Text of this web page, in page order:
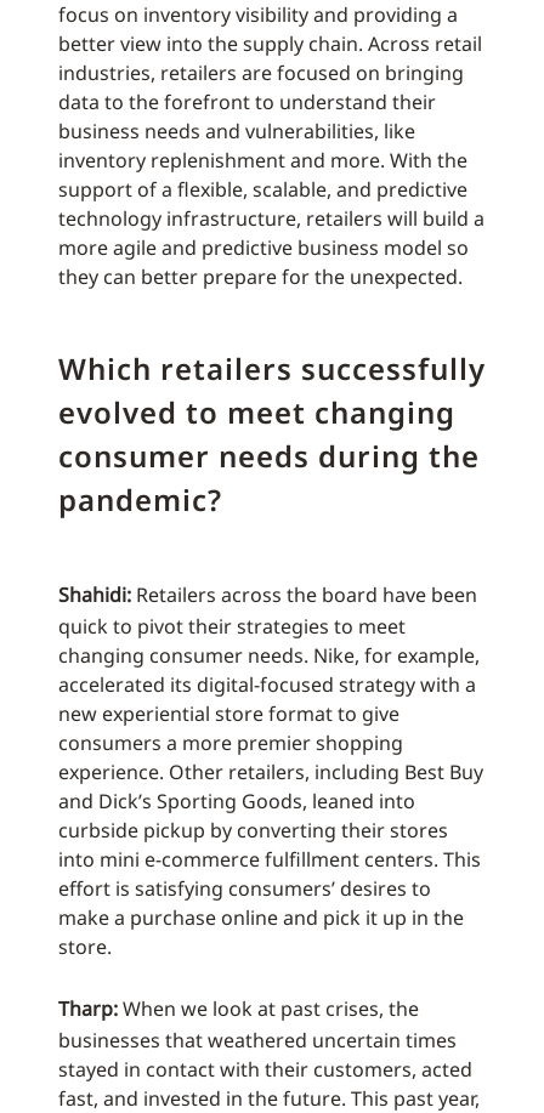
focus on inventory visibility and providing a
better view into the supply chain. Across retail
industries, retailers are focused on bringing
data to the forefront to understand their
business needs and vulnerabilities, like
inventory replenishment and more. With the
support of a flexible, scalable, and predictive
technology infrastructure, retailers will build a
more agile and predictive business model so
they can better prepare for the unexpected.
Which retailers successfully
evolved to meet changing
consumer needs during the
pandemic?
Shahidi: Retailers across the board have been
quick to pivot their strategies to meet
changing consumer needs. Nike, for example,
accelerated its digital-focused strategy with a
new experiential store format to give
consumers a more premier shopping
experience. Other retailers, including Best Buy
and Dick’s Sporting Goods, leaned into
curbside pickup by converting their stores
into mini e-commerce fulfillment centers. This
effort is satisfying consumers’ desires to
make a purchase online and pick it up in the
store.
Tharp:When we look at past crises, the
businesses that weathered uncertain times
stayed in contact with their customers, acted
fast, and invested in the future. This past year,